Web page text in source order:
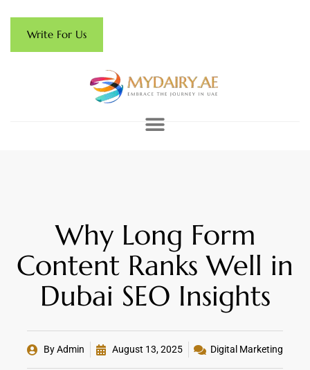
Write For Us
Why Long Form
Content Ranks Well in
Dubai SEO Insights
ByAdmin August 13, 2025 Digital Marketing